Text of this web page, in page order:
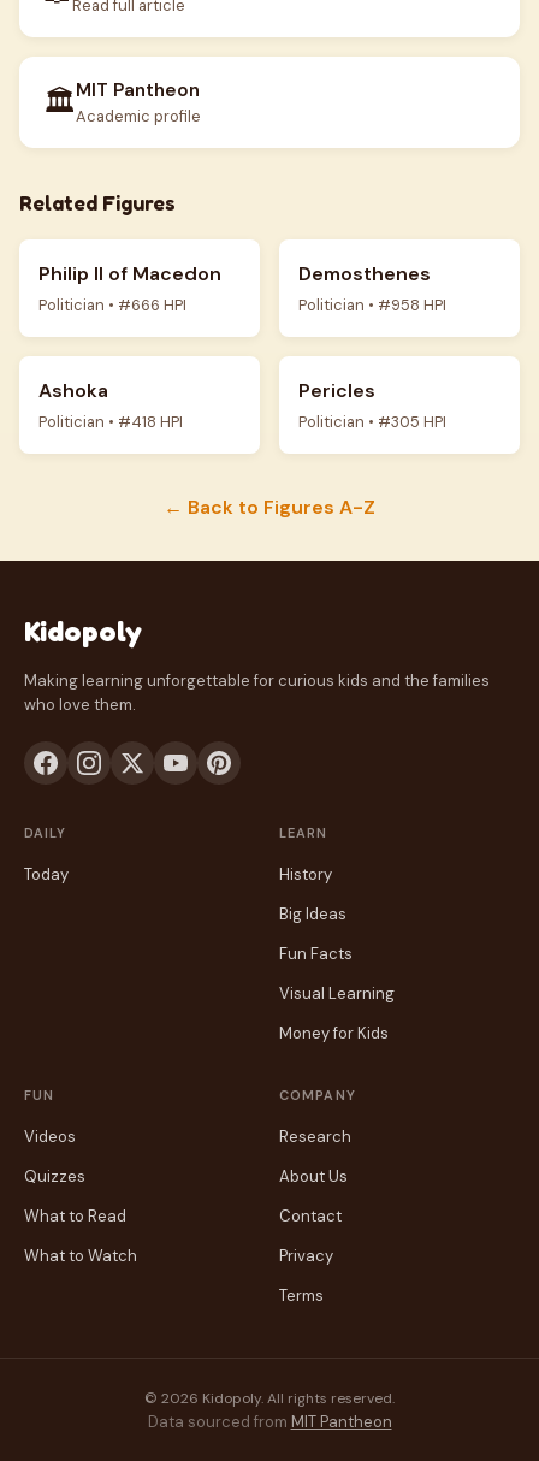
Read full article
🏛️MIT Pantheon
Academic profile
Related Figures
Philip II of Macedon
Politician • #666 HPI
Demosthenes
Politician • #958 HPI
Ashoka
Politician • #418 HPI
Pericles
Politician • #305 HPI
← Back to Figures A-Z
Kidopoly
Making learning unforgettable for curious kids and the families
who love them.
DAILY
Today
LEARN
History
Big Ideas
Fun Facts
Visual Learning
Money for Kids
FUN
Videos
Quizzes
What to Read
What to Watch
COMPANY
Research
About Us
Contact
Privacy
Terms
© 2026 Kidopoly. All rights reserved.
Data sourced from MIT Pantheon